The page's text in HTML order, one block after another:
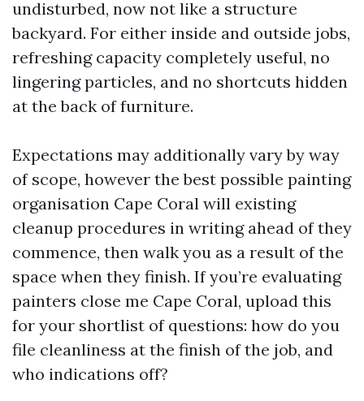
undisturbed, now not like a structure
backyard. For either inside and outside jobs,
refreshing capacity completely useful, no
lingering particles, and no shortcuts hidden
at the back of furniture.
Expectations may additionally vary by way
of scope, however the best possible painting
organisation Cape Coral will existing
cleanup procedures in writing ahead of they
commence, then walk you as a result of the
space when they finish. If you’re evaluating
painters close me Cape Coral, upload this
for your shortlist of questions: how do you
file cleanliness at the finish of the job, and
who indications off?